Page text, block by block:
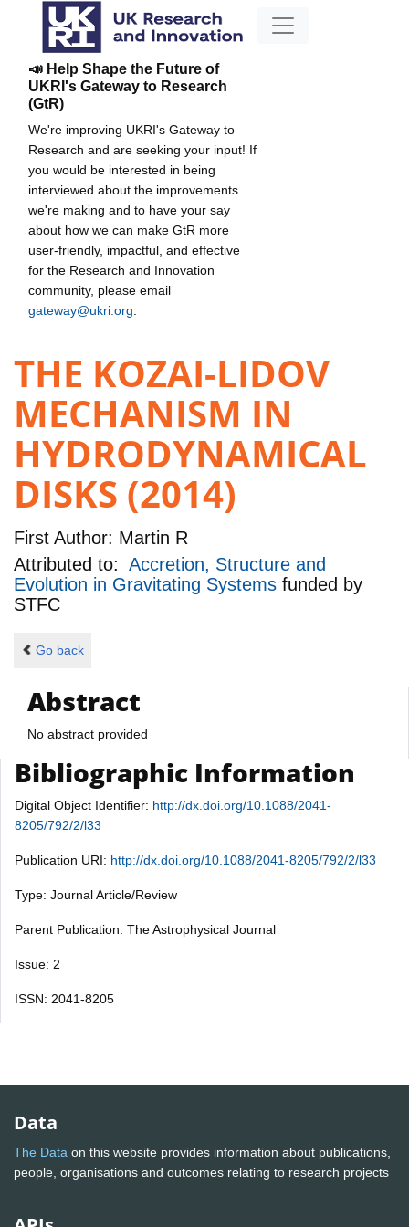
📣 Help Shape the Future of
UKRI's Gateway to Research
(GtR)
We're improving UKRI's Gateway to
Research and are seeking your input! If
you would be interested in being
interviewed about the improvements
we're making and to have your say
about how we can make GtR more
user-friendly, impactful, and effective
for the Research and Innovation
community, please email
gateway@ukri.org
THE KOZAI-LIDOV
MECHANISM IN
HYDRODYNAMICAL
DISKS (2014)
First Author: Martin R
Attributed to: Accretion, Structure and
Evolution in Gravitating Systems funded by
STFC
Go back
Abstract
No abstract provided
Bibliographic Information
Digital Object Identifier: http://dx.doi.org/10.1088/2041-
8205/792/2/l33
Publication URI: http://dx.doi.org/10.1088/2041-8205/792/2/l33
Type: Journal Article/Review
Parent Publication: The Astrophysical Journal
Issue: 2
ISSN: 2041-8205
Data
The Data on this website provides information about publications,
people, organisations and outcomes relating to research projects